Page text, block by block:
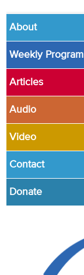
About
Weekly Program
Articles
Audio
Video
Contact
Donate